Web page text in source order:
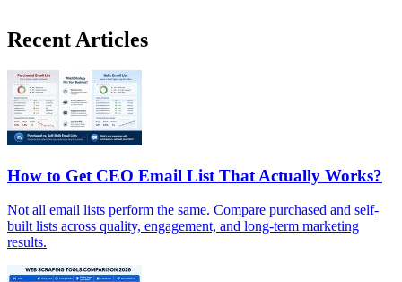
Recent Articles
How to Get CEO Email List That Actually Works?
Not all email lists perform the same. Compare purchased and self-
built lists across quality, engagement, and long-term marketing
results.